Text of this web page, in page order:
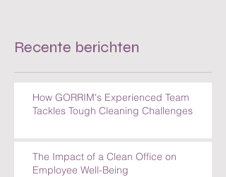
Recente berichten
How GORRIM's Experienced Team
Tackles Tough Cleaning Challenges
The Impact of a Clean Office on
Employee Well-Being